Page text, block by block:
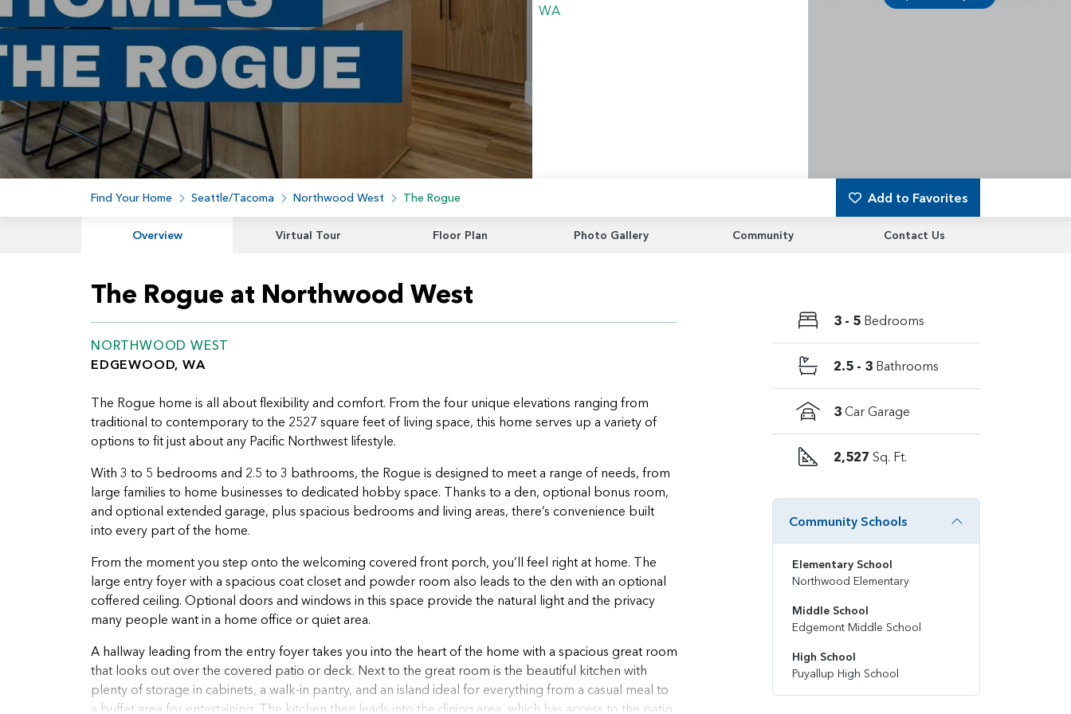
Find Your Home Seattle/Tacoma Northwood West The Rogue Add to Favorites
Overview Virtual Tour Floor Plan Photo Gallery Community Contact Us
The Rogue at Northwood West
NORTHWOOD WEST
EDGEWOOD, WA
The Rogue home is all about flexibility and comfort. From the four unique elevations ranging from
traditional to contemporary to the 2527 square feet of living space, this home serves up a variety of
options to fit just about any Pacific Northwest lifestyle.
With 3 to 5 bedrooms and 2.5 to 3 bathrooms, the Rogue is designed to meet a range of needs, from
large families to home businesses to dedicated hobby space. Thanks to a den, optional bonus room,
and optional extended garage, plus spacious bedrooms and living areas, there’s convenience built
into every part of the home.
From the moment you step onto the welcoming covered front porch, you’ll feel right at home. The
large entry foyer with a spacious coat closet and powder room also leads to the den with an optional
coffered ceiling. Optional doors and windows in this space provide the natural light and the privacy
many people want in a home office or quiet area.
A hallway leading from the entry foyer takes you into the heart of the home with a spacious great room
that looks out over the covered patio or deck. Next to the great room is the beautiful kitchen with
plenty of storage in cabinets, a walk-in pantry, and an island ideal for everything from a casual meal to
a buffet area for entertaining. The kitchen then leads into the dining area, which has access to the patio,
3 - 5 Bedrooms
2.5 - 3 Bathrooms
3 Car Garage
2,527 Sq. Ft.
Community Schools
Elementary School
Northwood Elementary
Middle School
Edgemont Middle School
High School
Puyallup High School